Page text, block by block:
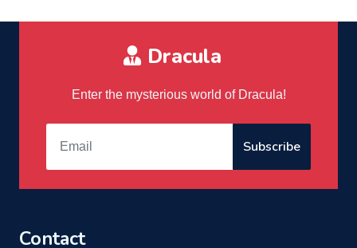
Dracula
Enter the mysterious world of Dracula!
Subscribe
Contact